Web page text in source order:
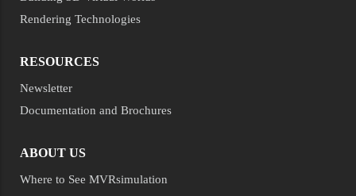
Rendering Technologies
RESOURCES
Newsletter
Documentation and Brochures
ABOUT US
Where to See MVRsimulation